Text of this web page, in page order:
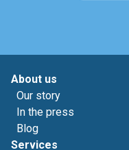
About us
Our story
In the press
Blog
Services